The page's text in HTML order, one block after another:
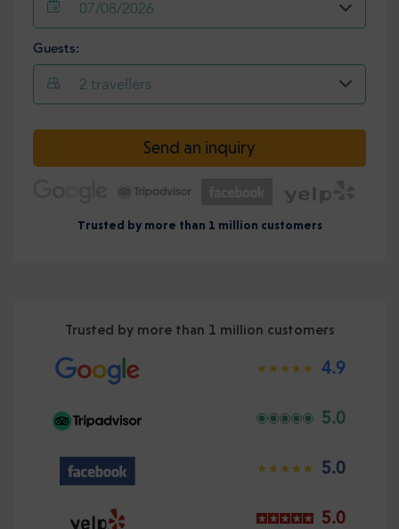
07/08/2026
Guests:
2 travellers
Send an inquiry
Trusted by more than 1 million customers
Trusted by more than 1 million customers
4.9
5.0
5.0
5.0